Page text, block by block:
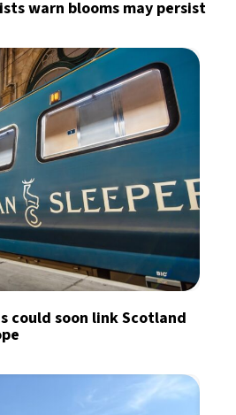
warn blooms may persist
could soon link Scotland